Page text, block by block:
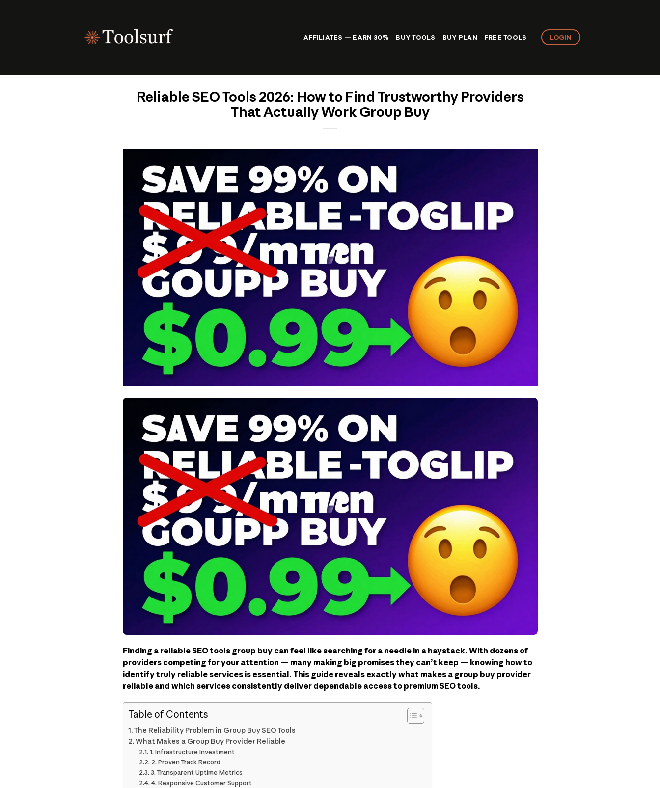
AFFILIATES — EARN 30% BUY TOOLS BUY PLAN FREE TOOLS LOGIN
Reliable SEO Tools 2026: How to Find Trustworthy Providers
That Actually Work Group Buy
Finding a reliable SEO tools group buy can feel like searching for a needle in a haystack. With dozens of
providers competing for your attention — many making big promises they can’t keep — knowing how to
identify truly reliable services is essential. This guide reveals exactly what makes a group buy provider
reliable and which services consistently deliver dependable access to premium SEO tools.
Table of Contents
The Reliability Problem in Group Buy SEO Tools
What Makes a Group Buy Provider Reliable
1. Infrastructure Investment
2. Proven Track Record
3. Transparent Uptime Metrics
4. Responsive Customer Support